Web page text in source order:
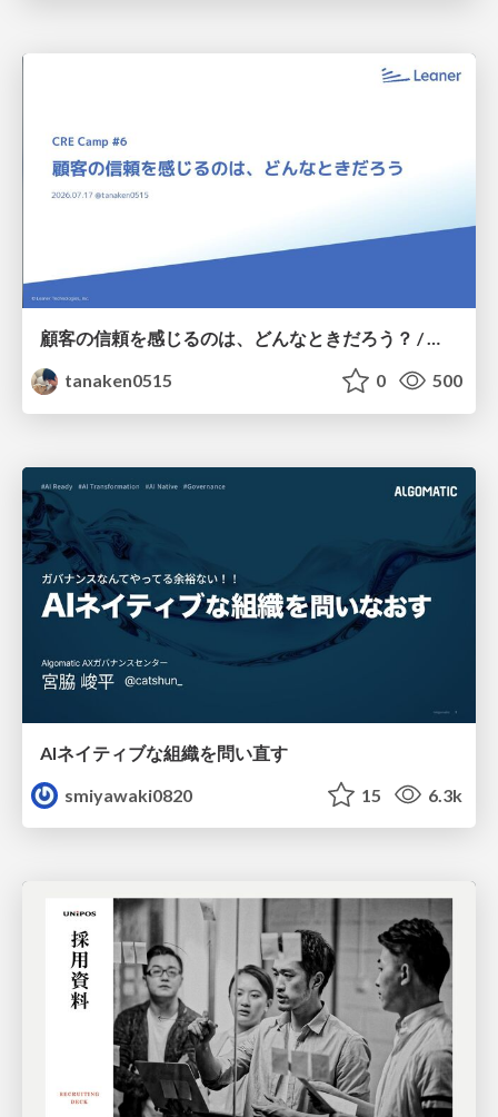
顧客の信頼を感じるのは、どんなときだろう？ / When do you feel a customer's trust?
tanaken0515
0 500
AIネイティブな組織を問い直す
smiyawaki0820
15 6.3k